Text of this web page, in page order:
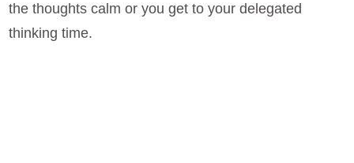
the thoughts calm or you get to your delegated
thinking time.